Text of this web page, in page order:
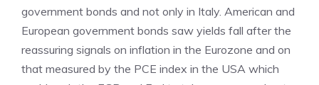
government bonds and not only in Italy. American and
European government bonds saw yields fall after the
reassuring signals on inflation in the Eurozone and on
that measured by the PCE index in the USA which